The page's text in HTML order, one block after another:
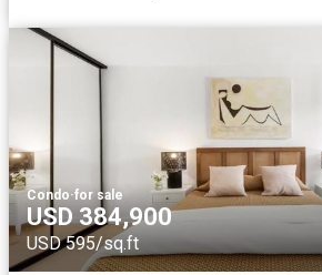
Condo·for sale
USD 384,900
USD 595/sq.ft